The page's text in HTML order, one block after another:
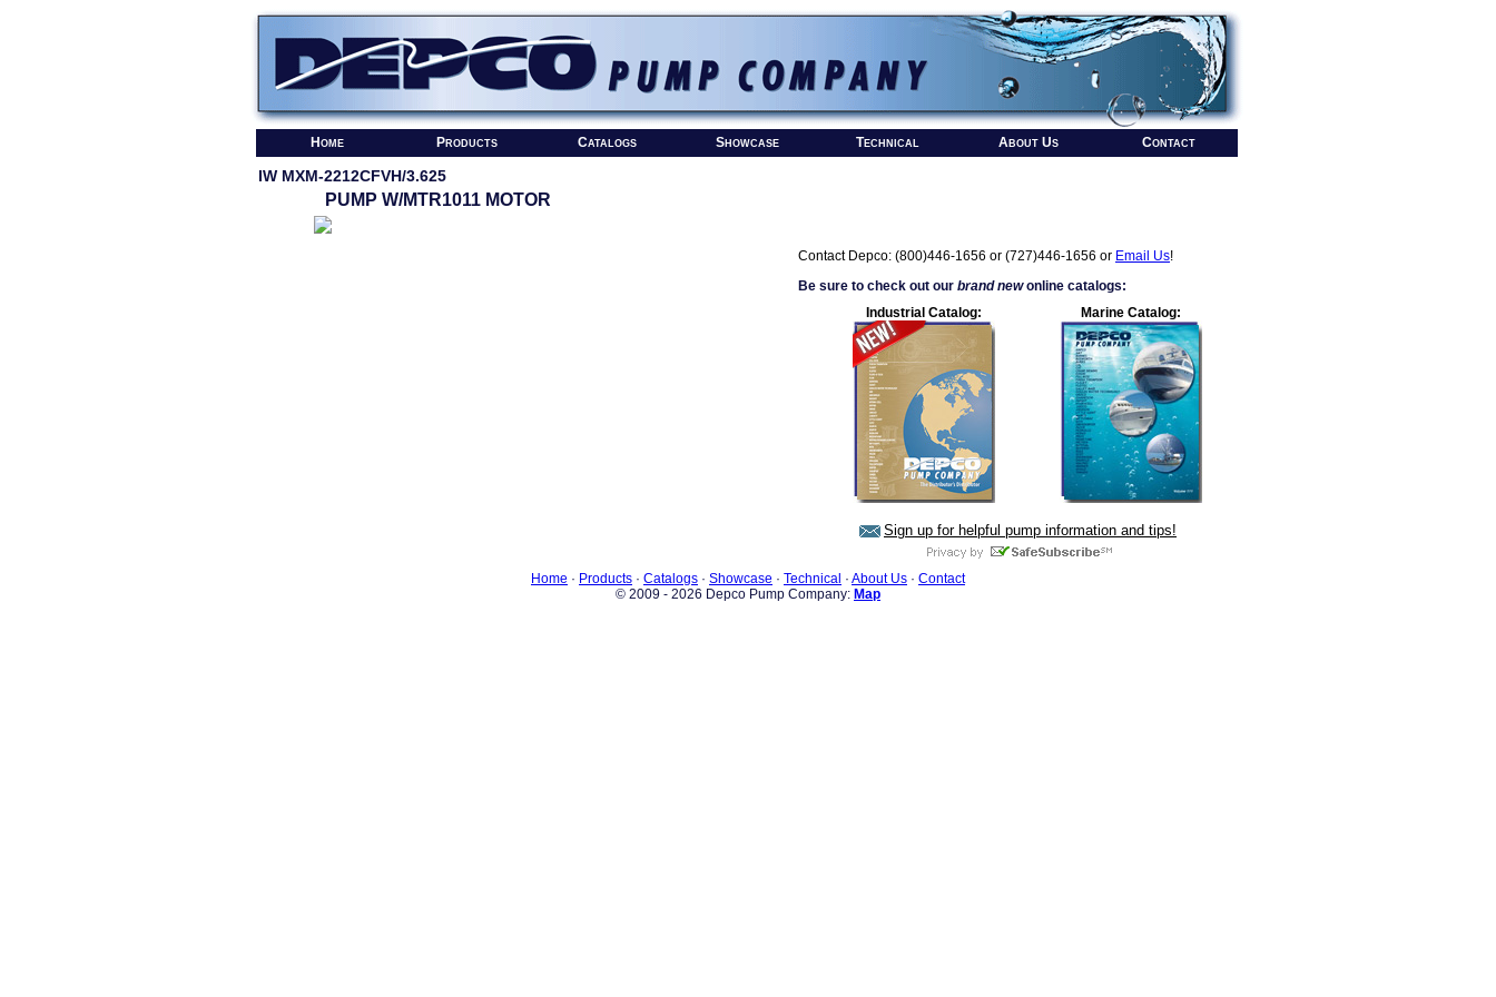
Home Products Catalogs Showcase Technical About Us Contact
IW MXM-2212CFVH/3.625
PUMP W/MTR1011 MOTOR
Contact Depco: (800)446-1656 or (727)446-1656 or Email Us!
Be sure to check out our brand newonline catalogs:
Industrial Catalog:
Marine Catalog:
Sign up for helpful pump information and tips!
Home · Products · Catalogs · Showcase · Technical · About Us · Contact
© 2009 - 2026 Depco Pump Company: Map